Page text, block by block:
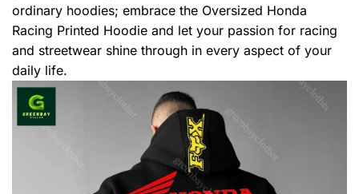
ordinary hoodies; embrace the Oversized Honda
Racing Printed Hoodie and let your passion for racing
and streetwear shine through in every aspect of your
daily life.